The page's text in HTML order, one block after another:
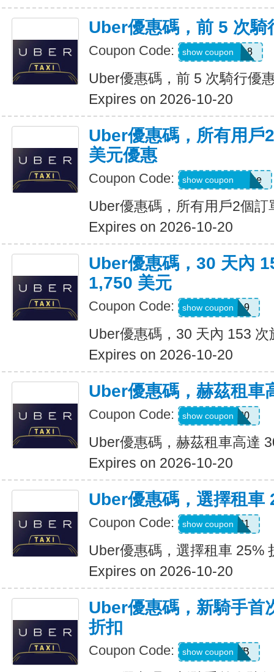
Uber優惠碼，前 5 次騎
Coupon Code: ctn3zg17emu8
show coupon
Uber優惠碼，前 5 次騎行優
Expires on 2026-10-20
Uber優惠碼，所有用戶
美元優惠
Coupon Code: eats-terrij1300ue
show coupon
Uber優惠碼，所有用戶2個
Expires on 2026-10-20
Uber優惠碼，30 天內
1,750 美元
Coupon Code: pm8sgn9
show coupon
Uber優惠碼，30 天內 153
Expires on 2026-10-20
Uber優惠碼，赫茲租車
Coupon Code: 2281920
show coupon
Uber優惠碼，赫茲租車高達
Expires on 2026-10-20
Uber優惠碼，選擇租車
Coupon Code: A519321
show coupon
Uber優惠碼，選擇租車 25%
Expires on 2026-10-20
Uber優惠碼，新騎手首
折扣
Coupon Code: 50OFF1WB
show coupon